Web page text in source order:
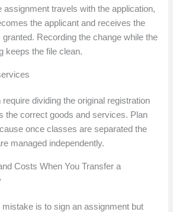
assignment travels with the application,
the applicant and receives the
Recording the change while the
keeps the file clean.
dividing the original registration
the correct goods and services. Plan
once classes are separated the
managed independently.
Costs When You Transfer a
is to sign an assignment but